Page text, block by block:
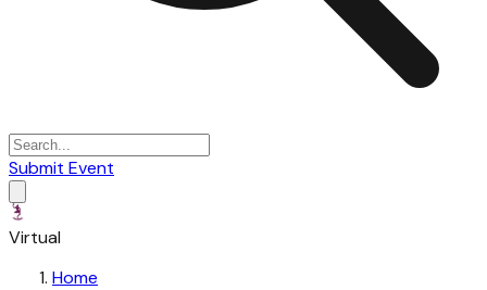
Submit Event
Virtual
Home